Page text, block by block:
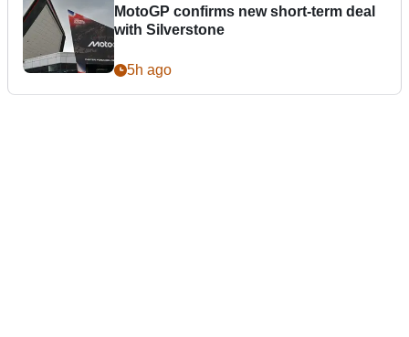
MotoGP confirms new short-term deal
with Silverstone
5h ago